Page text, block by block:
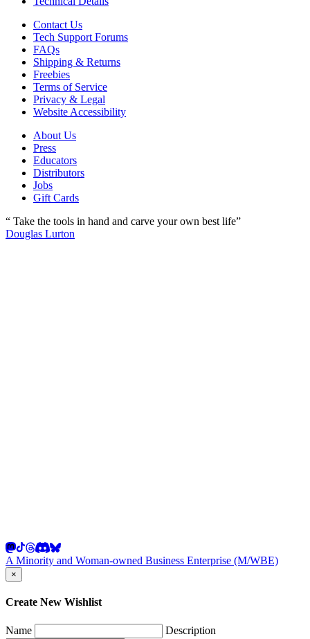
Contact Us
Tech Support Forums
FAQs
Shipping & Returns
Freebies
Terms of Service
Privacy & Legal
Website Accessibility
About Us
Press
Educators
Distributors
Jobs
Gift Cards
“ Take the tools in hand and carve your own best life”
Douglas Lurton
A Minority and Woman-owned Business Enterprise (M/WBE)
×
Create New Wishlist
Name Description